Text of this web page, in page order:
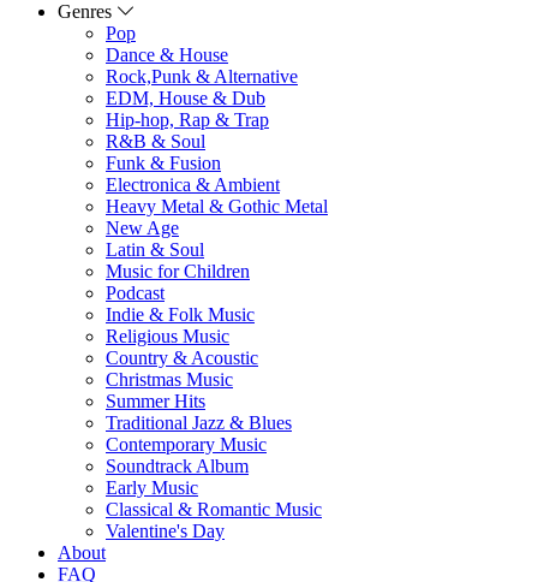
Genres
Pop
Dance & House
Rock,Punk & Alternative
EDM, House & Dub
Hip-hop, Rap & Trap
R&B & Soul
Funk & Fusion
Electronica & Ambient
Heavy Metal & Gothic Metal
New Age
Latin & Soul
Music for Children
Podcast
Indie & Folk Music
Religious Music
Country & Acoustic
Christmas Music
Summer Hits
Traditional Jazz & Blues
Contemporary Music
Soundtrack Album
Early Music
Classical & Romantic Music
Valentine's Day
About
FAQ